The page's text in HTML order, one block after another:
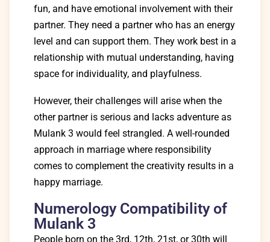
fun, and have emotional involvement with their
partner. They need a partner who has an energy
level and can support them. They work best in a
relationship with mutual understanding, having
space for individuality, and playfulness.
However, their challenges will arise when the
other partner is serious and lacks adventure as
Mulank 3 would feel strangled. A well-rounded
approach in marriage where responsibility
comes to complement the creativity results in a
happy marriage.
Numerology Compatibility of
Mulank 3
People born on the 3rd, 12th, 21st, or 30th will